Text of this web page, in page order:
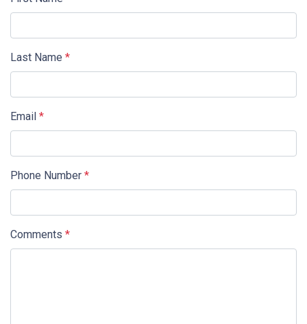
Last Name *
Email *
Phone Number *
Comments *